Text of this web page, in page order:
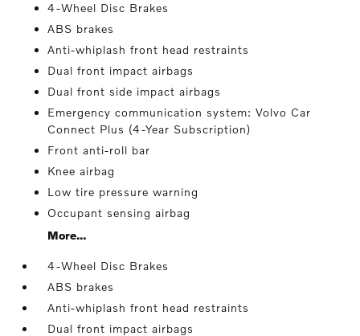
4-Wheel Disc Brakes
ABS brakes
Anti-whiplash front head restraints
Dual front impact airbags
Dual front side impact airbags
Emergency communication system: Volvo Car
Connect Plus (4-Year Subscription)
Front anti-roll bar
Knee airbag
Low tire pressure warning
Occupant sensing airbag
More...
4-Wheel Disc Brakes
ABS brakes
Anti-whiplash front head restraints
Dual front impact airbags